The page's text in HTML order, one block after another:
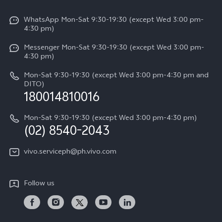
V50 Lite 5G
Y29
Retail Stores
All Models
Funtouch OS
System Update
Query of Spare Parts Price
IMEI Authentication
Appointment service
Delivery repair service
Query of repair progress
Warranty Instructions
Privacy Statement for Customer Service
Download LUTs for Restoring Log
Press
Careers at vivo
About Us
Legal Notice
vivo Privacy Center
Sustainability
WhatsApp Mon-Sat 9:30-19:30 (except Wed 3:00 pm-
4:30 pm)
Messenger Mon-Sat 9:30-19:30 (except Wed 3:00 pm-
4:30 pm)
Mon-Sat 9:30-19:30 (except Wed 3:00 pm-4:30 pm and
DITO)
180014810016
Mon-Sat 9:30-19:30 (except Wed 3:00 pm-4:30 pm)
(02) 8540-2043
vivo.serviceph@ph.vivo.com
Follow us